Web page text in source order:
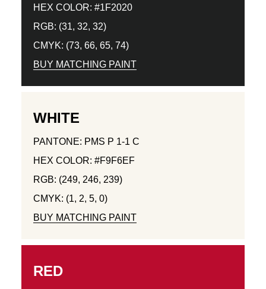
HEX COLOR: #1F2020
RGB: (31, 32, 32)
CMYK: (73, 66, 65, 74)
BUY MATCHING PAINT
WHITE
PANTONE: PMS P 1-1 C
HEX COLOR: #F9F6EF
RGB: (249, 246, 239)
CMYK: (1, 2, 5, 0)
BUY MATCHING PAINT
RED